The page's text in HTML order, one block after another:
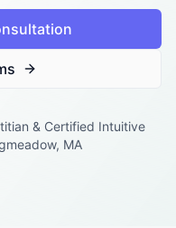
& Certified Intuitive
MA